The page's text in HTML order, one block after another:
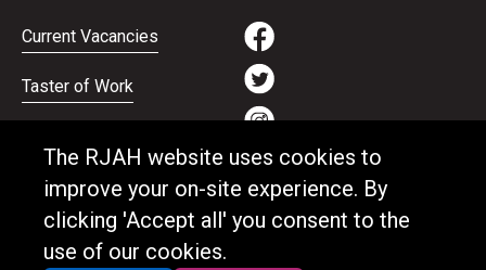
The RJAH website uses cookies to
improve your on-site experience. By
clicking 'Accept all' you consent to the
use of our cookies.
Current Vacancies
Taster of Work
Apprenticeships
Support and benefits